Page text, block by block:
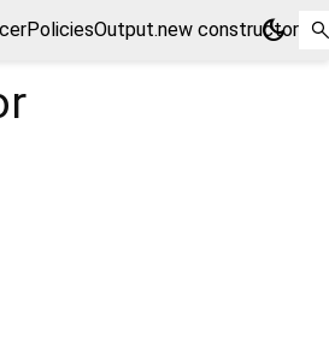
constructor
dark_mode